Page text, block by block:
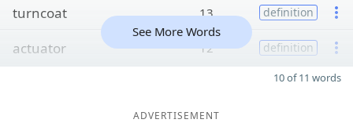
turncoat 13 definition
actuator 12 definition
See More Words
10 of 11 words
ADVERTISEMENT